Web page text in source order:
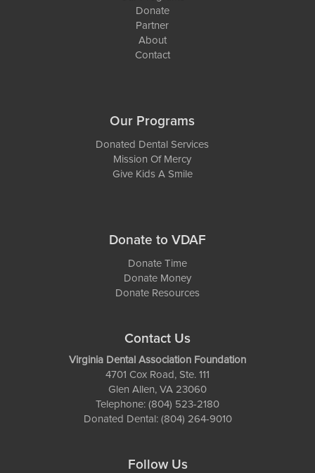
Donate
Partner
About
Contact
Our Programs
Donated Dental Services
Mission Of Mercy
Give Kids A Smile
Donate to VDAF
Donate Time
Donate Money
Donate Resources
Contact Us
Virginia Dental Association Foundation
4701 Cox Road, Ste. 111
Glen Allen, VA 23060
Telephone: (804) 523-2180
Donated Dental: (804) 264-9010
Follow Us